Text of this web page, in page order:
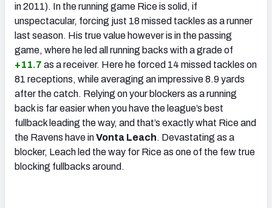
in 2011). In the running game Rice is solid, if
unspectacular, forcing just 18 missed tackles as a runner
last season. His true value however is in the passing
game, where he led all running backs with a grade of
+11.7 as a receiver. Here he forced 14 missed tackles on
81 receptions, while averaging an impressive 8.9 yards
after the catch. Relying on your blockers as a running
back is far easier when you have the league’s best
fullback leading the way, and that’s exactly what Rice and
the Ravens have inVonta Leach. Devastating as a
blocker, Leach led the way for Rice as one of the few true
blocking fullbacks around.